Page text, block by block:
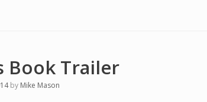
Book Trailer
by Mike Mason